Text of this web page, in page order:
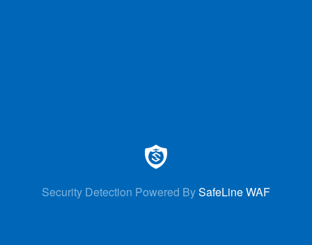
Security Detection Powered BySafeLine WAF